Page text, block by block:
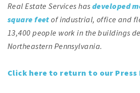
Real Estate Services hasdeveloped
square feetof industrial, office and
13,400 people work in the buildings
Northeastern Pennsylvania.
Click here to return to our Press